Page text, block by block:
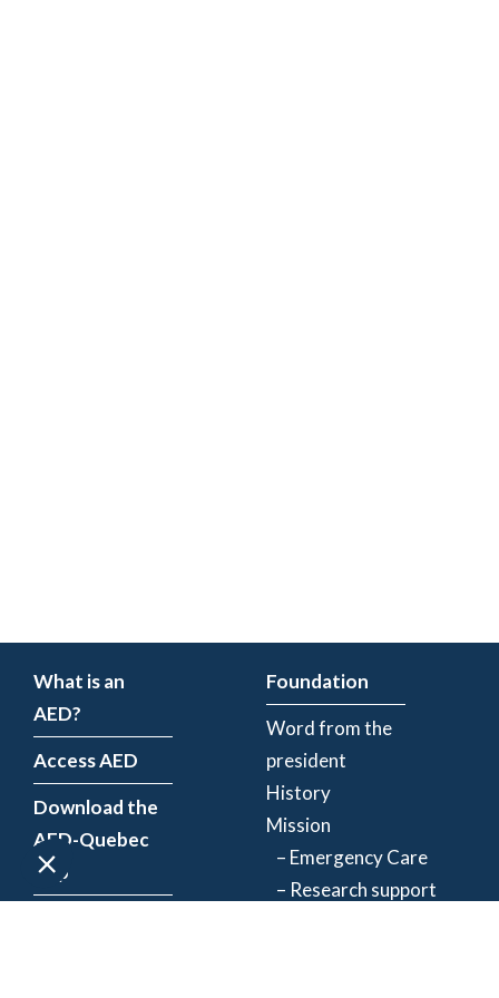
What is an
AED?
Access AED
Download the
AED-Quebec
App
Foundation
Word from the
president
History
Mission
– Emergency Care
– Research support